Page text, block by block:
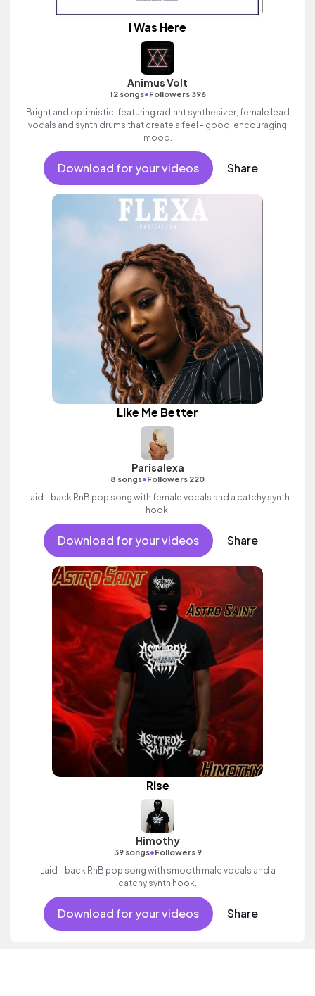
I Was Here
Animus Volt
12 songs•Followers 396
Bright and optimistic, featuring radiant synthesizer, female lead
vocals and synth drums that create a feel - good, encouraging
mood.
Download for your videos Share
Like Me Better
Parisalexa
8 songs•Followers 220
Laid - back RnB pop song with female vocals and a catchy synth
hook.
Download for your videos Share
Rise
Himothy
39 songs•Followers 9
Laid - back RnB pop song with smooth male vocals and a
catchy synth hook.
Download for your videos Share